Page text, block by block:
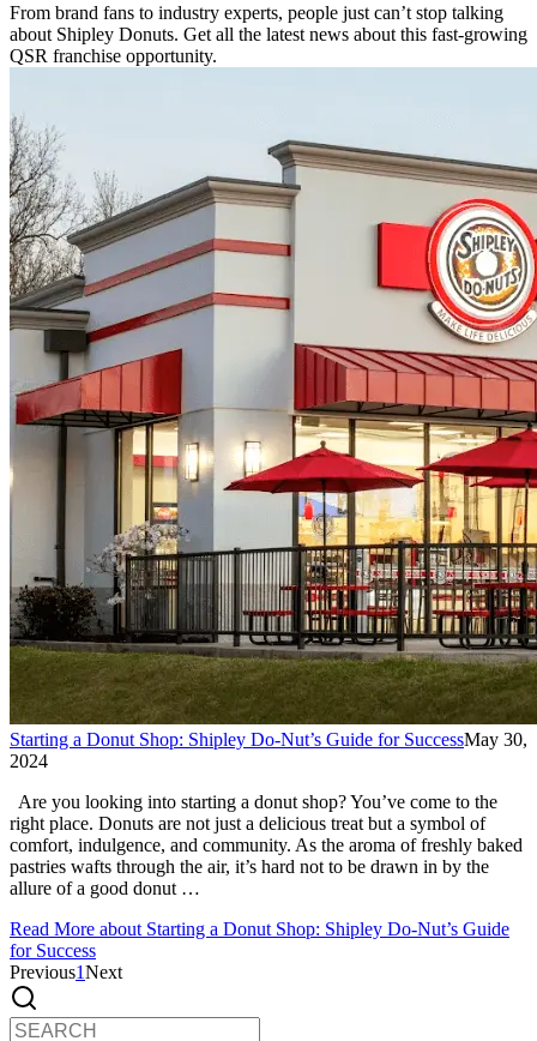
From brand fans to industry experts, people just can’t stop talking
about Shipley Donuts. Get all the latest news about this fast-growing
QSR franchise opportunity.
Starting a Donut Shop: Shipley Do-Nut’s Guide for SuccessMay 30,
2024
Are you looking into starting a donut shop? You’ve come to the
right place. Donuts are not just a delicious treat but a symbol of
comfort, indulgence, and community. As the aroma of freshly baked
pastries wafts through the air, it’s hard not to be drawn in by the
allure of a good donut …
Read More about Starting a Donut Shop: Shipley Do-Nut’s Guide
for Success
Previous1Next